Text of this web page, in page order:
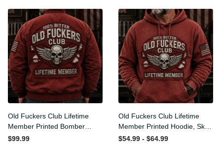
Old Fuckers Club Lifetime
Member Printed Bomber
Jacket, Skull Wings
$99.99
Old Fuckers Club Lifetime
Member Printed Hoodie,
Skull Wings American Flag
$54.99 - $64.99